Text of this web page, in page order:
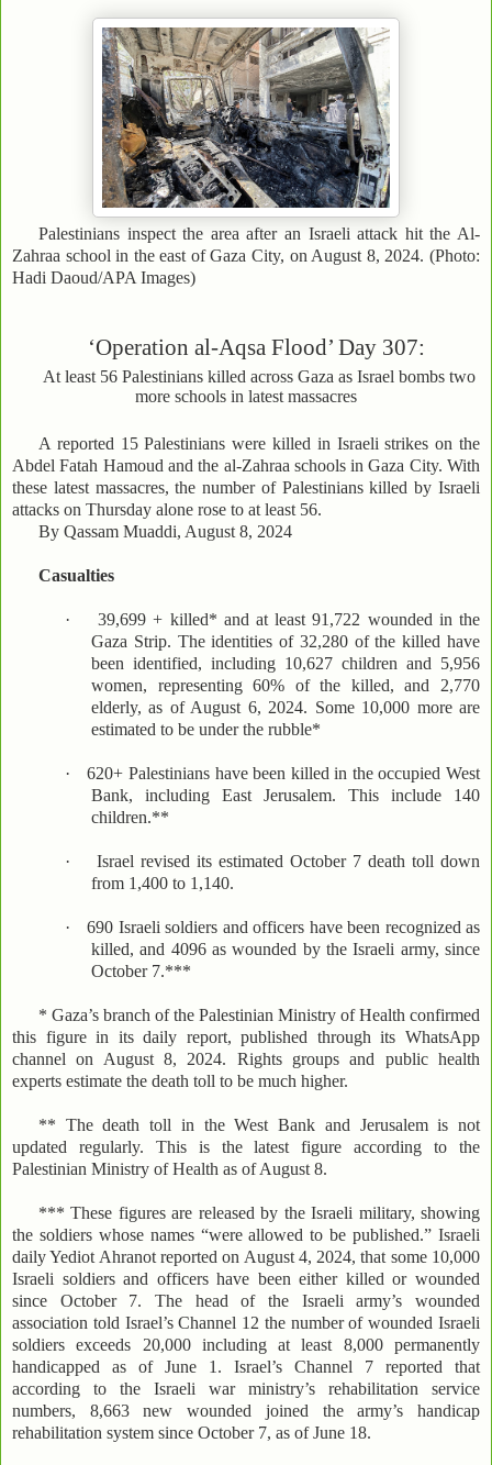
Palestinians inspect the area after an Israeli attack hit the Al-
Zahraa school in the east of Gaza City, on August 8, 2024. (Photo:
Hadi Daoud/APA Images)
‘Operation al-Aqsa Flood’ Day 307:
At least 56 Palestinians killed across Gaza as Israel bombs two
more schools in latest massacres
A reported 15 Palestinians were killed in Israeli strikes on the
Abdel Fatah Hamoud and the al-Zahraa schools in Gaza City. With
these latest massacres, the number of Palestinians killed by Israeli
attacks on Thursday alone rose to at least 56.
By Qassam Muaddi, August 8, 2024
Casualties
·
39,699 + killed* and at least 91,722 wounded in the
Gaza Strip. The identities of 32,280 of the killed have
been identified, including 10,627 children and 5,956
women, representing 60% of the killed, and 2,770
elderly, as of August 6, 2024. Some 10,000 more are
estimated to be under the rubble*
·
620+ Palestinians have been killed in the occupied West
Bank, including East Jerusalem. This include 140
children.**
·
Israel revised its estimated October 7 death toll down
from 1,400 to 1,140.
·
690 Israeli soldiers and officers have been recognized as
killed, and 4096 as wounded by the Israeli army, since
October 7.***
* Gaza’s branch of the Palestinian Ministry of Health confirmed
this figure in its daily report, published through its WhatsApp
channel on August 8, 2024. Rights groups and public health
experts estimate the death toll to be much higher.
** The death toll in the West Bank and Jerusalem is not
updated regularly. This is the latest figure according to the
Palestinian Ministry of Health as of August 8.
*** These figures are released by the Israeli military, showing
the soldiers whose names “were allowed to be published.” Israeli
daily Yediot Ahranot reported on August 4, 2024, that some 10,000
Israeli soldiers and officers have been either killed or wounded
since October 7. The head of the Israeli army’s wounded
association told Israel’s Channel 12 the number of wounded Israeli
soldiers exceeds 20,000 including at least 8,000 permanently
handicapped as of June 1. Israel’s Channel 7 reported that
according to the Israeli war ministry’s rehabilitation service
numbers, 8,663 new wounded joined the army’s handicap
rehabilitation system since October 7, as of June 18.